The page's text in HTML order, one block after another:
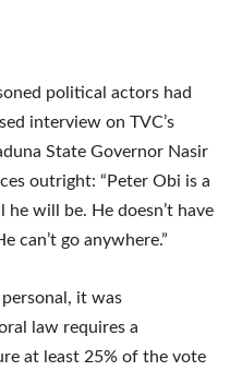
political actors had
interview on TVC’s
State Governor Nasir
outright: “Peter Obi is a
will be. He doesn’t have
can’t go anywhere.”
personal, it was
law requires a
at least 25% of the vote